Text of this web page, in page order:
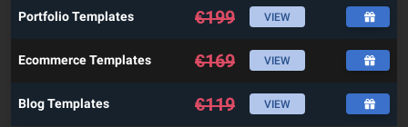
Portfolio Templates €199 VIEW
Ecommerce Templates €169 VIEW
Blog Templates €119 VIEW